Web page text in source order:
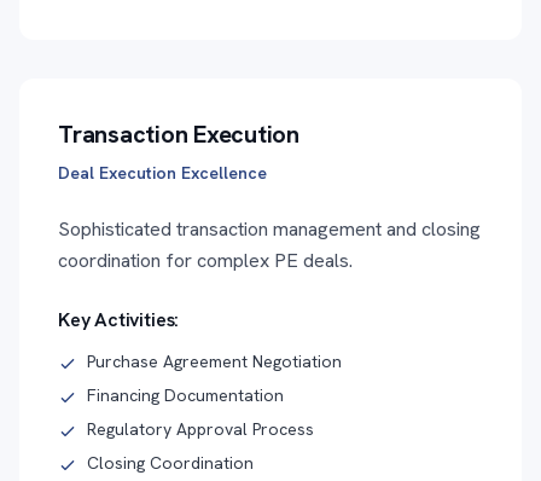
Transaction Execution
Deal Execution Excellence
Sophisticated transaction management and closing
coordination for complex PE deals.
Key Activities:
Purchase Agreement Negotiation
Financing Documentation
Regulatory Approval Process
Closing Coordination